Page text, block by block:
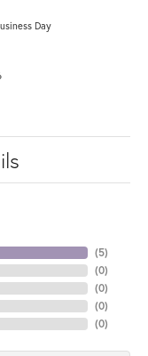
Day
(5)
(0)
(0)
(0)
(0)